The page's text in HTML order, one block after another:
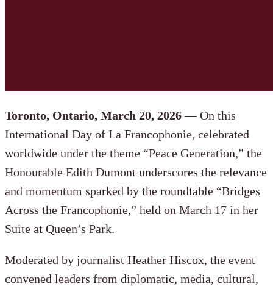
Toronto, Ontario, March 20, 2026— On this
International Day of La Francophonie, celebrated
worldwide under the theme “Peace Generation,” the
Honourable Edith Dumont underscores the relevance
and momentum sparked by the roundtable “Bridges
Across the Francophonie,” held on March 17 in her
Suite at Queen’s Park.
Moderated by journalist Heather Hiscox, the event
convened leaders from diplomatic, media, cultural,